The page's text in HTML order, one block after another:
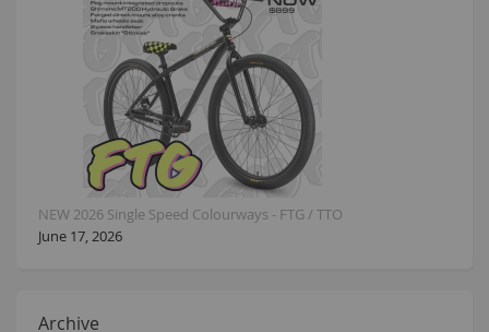
NEW 2026 Single Speed Colourways - FTG / TTO
June 17, 2026
Archive